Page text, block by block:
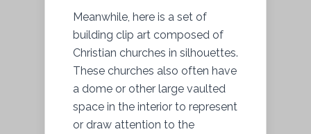
Meanwhile, here is a set of
building clip art composed of
Christian churches in silhouettes.
These churches also often have
a dome or other large vaulted
space in the interior to represent
or draw attention to the